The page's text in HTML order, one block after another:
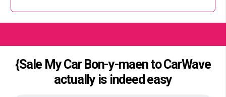
{Sale My Car Bon-y-maen to CarWave
actually is indeed easy